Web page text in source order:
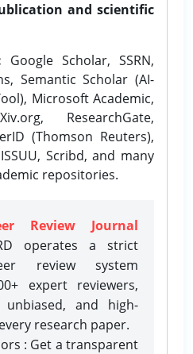
and scientific
Google Scholar, SSRN,
Semantic Scholar (AI-
Microsoft Academic,
ResearchGate,
(Thomson Reuters),
Scribd, and many
repositories.
Review Journal
operates a strict
review system
expert reviewers,
unbiased, and high-
research paper.
: Get a transparent